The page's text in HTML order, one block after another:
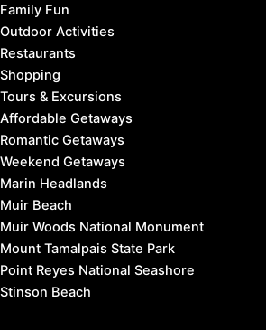
Family Fun
Outdoor Activities
Restaurants
Shopping
Tours & Excursions
Affordable Getaways
Romantic Getaways
Weekend Getaways
Marin Headlands
Muir Beach
Muir Woods National Monument
Mount Tamalpais State Park
Point Reyes National Seashore
Stinson Beach